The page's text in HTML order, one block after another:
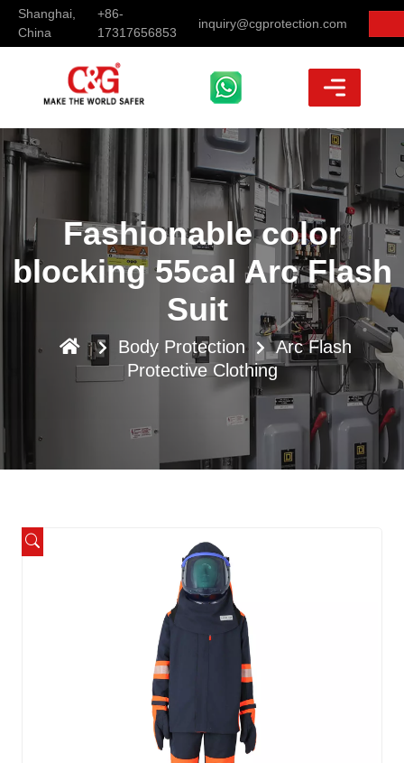
Shanghai,
China
+86-
17317656853
inquiry@cgprotection.com
Fashionable color
blocking 55cal Arc Flash
Suit
Body Protection
Arc Flash
Protective Clothing